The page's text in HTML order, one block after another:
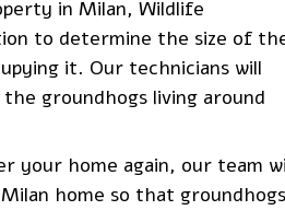
in Milan, Wildlife
to determine the size of
it. Our technicians will
groundhogs living around
home again, our team
home so that